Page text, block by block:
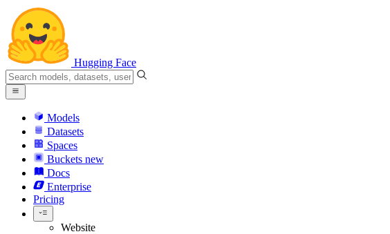
Hugging Face
Models
Datasets
Spaces
Buckets new
Docs
Enterprise
Pricing
Website